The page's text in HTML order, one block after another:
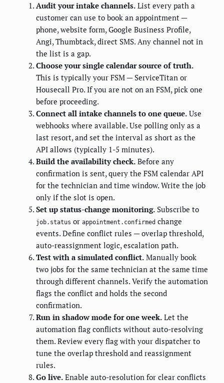
Audit your intake channels. List every path a
customer can use to book an appointment —
phone, website form, Google Business Profile,
Angi, Thumbtack, direct SMS. Any channel not in
the list is a gap.
Choose your single calendar source of truth.
This is typically your FSM — ServiceTitan or
Housecall Pro. If you are not on an FSM, pick one
before proceeding.
Connect all intake channels to one queue. Use
webhooks where available. Use polling only as a
last resort, and set the interval as short as the
API allows (typically 1-5 minutes).
Build the availability check. Before any
confirmation is sent, query the FSM calendar API
for the technician and time window. Write the job
only if the slot is open.
Set up status-change monitoring. Subscribe to
job.status or appointment.confirmed change
events. Define conflict rules — overlap threshold,
auto-reassignment logic, escalation path.
Test with a simulated conflict. Manually book
two jobs for the same technician at the same time
through different channels. Verify the automation
flags the conflict and holds the second
confirmation.
Run in shadow mode for one week. Let the
automation flag conflicts without auto-resolving
them. Review every flag with your dispatcher to
tune the overlap threshold and reassignment
rules.
Go live. Enable auto-resolution for clear conflicts